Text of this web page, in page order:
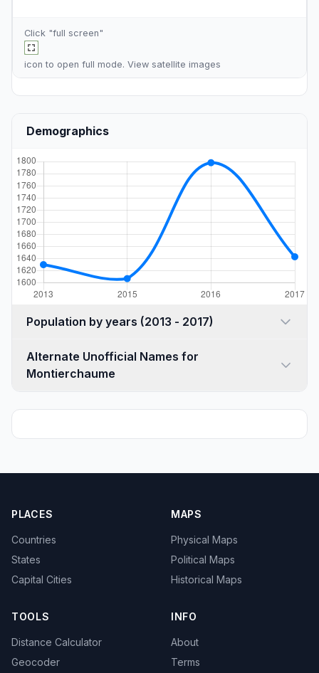
Click "full screen"
icon to open full mode. View satellite images
Demographics
Population by years (2013 - 2017)
Alternate Unofficial Names for
Montierchaume
PLACES
Countries
States
Capital Cities
MAPS
Physical Maps
Political Maps
Historical Maps
TOOLS
Distance Calculator
Geocoder
INFO
About
Terms